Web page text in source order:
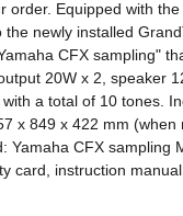
order. Equipped with
newly installed
CFX sampling"
20W x 2, speaker
a total of 10 tones.
x 849 x 422 mm
Yamaha CFX
card, instruction